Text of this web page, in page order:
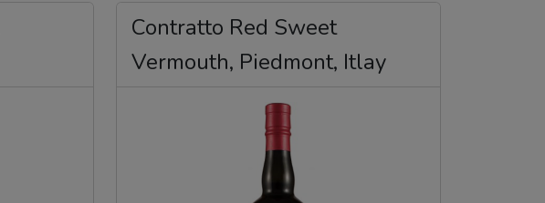
Contratto Red Sweet
Vermouth, Piedmont, Itlay